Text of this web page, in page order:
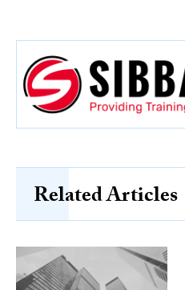
Related Articles